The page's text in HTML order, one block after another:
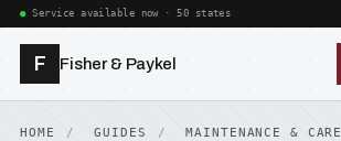
Service available now · 50 states
F Fisher & Paykel
HOME GUIDES
MAINTENANCE & CARE